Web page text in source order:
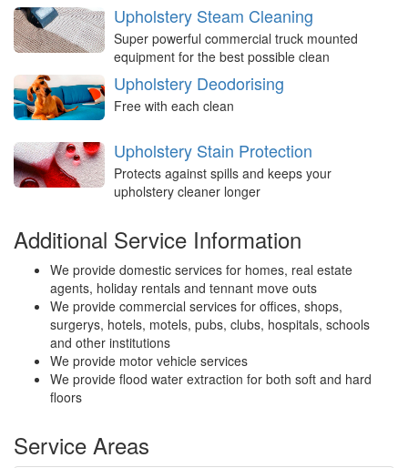
Upholstery Steam Cleaning
Super powerful commercial truck mounted
equipment for the best possible clean
Upholstery Deodorising
Free with each clean
Upholstery Stain Protection
Protects against spills and keeps your
upholstery cleaner longer
Additional Service Information
We provide domestic services for homes, real estate
agents, holiday rentals and tennant move outs
We provide commercial services for offices, shops,
surgerys, hotels, motels, pubs, clubs, hospitals, schools
and other institutions
We provide motor vehicle services
We provide flood water extraction for both soft and hard
floors
Service Areas